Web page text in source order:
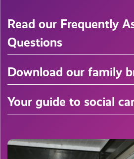
Read our Frequently
Questions
Download our family
Your guide to social